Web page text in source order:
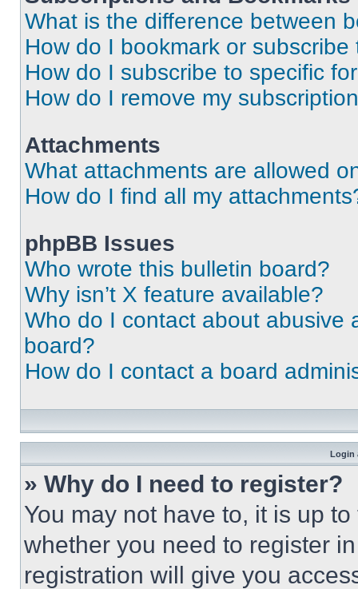
What is the difference between
How do I bookmark or
How do I subscribe to specific
How do I remove my
Attachments
What attachments are allowed
How do I find all my
phpBB Issues
Who wrote this bulletin board?
Why isn’t X feature available?
Who do I contact about abusive
board?
How do I contact a board
Login
» Why do I need to register?
You may not have to, it is up
whether you need to register
registration will give you